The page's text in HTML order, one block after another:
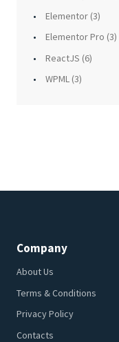
Elementor (3)
Elementor Pro (3)
ReactJS (6)
WPML (3)
Company
About Us
Terms & Conditions
Privacy Policy
Contacts